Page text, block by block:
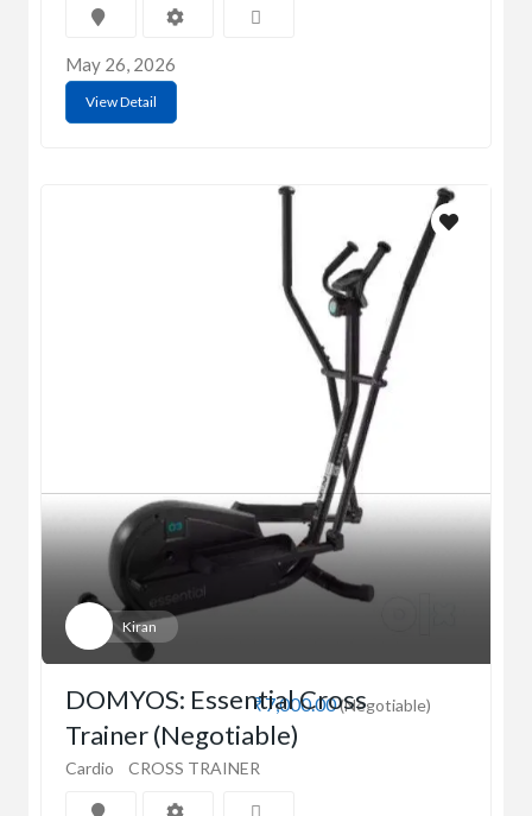
May 26, 2026
View Detail
Kiran
₹7,000.00(Negotiable)
DOMYOS: Essential Cross
Trainer (Negotiable)
Cardio CROSS TRAINER